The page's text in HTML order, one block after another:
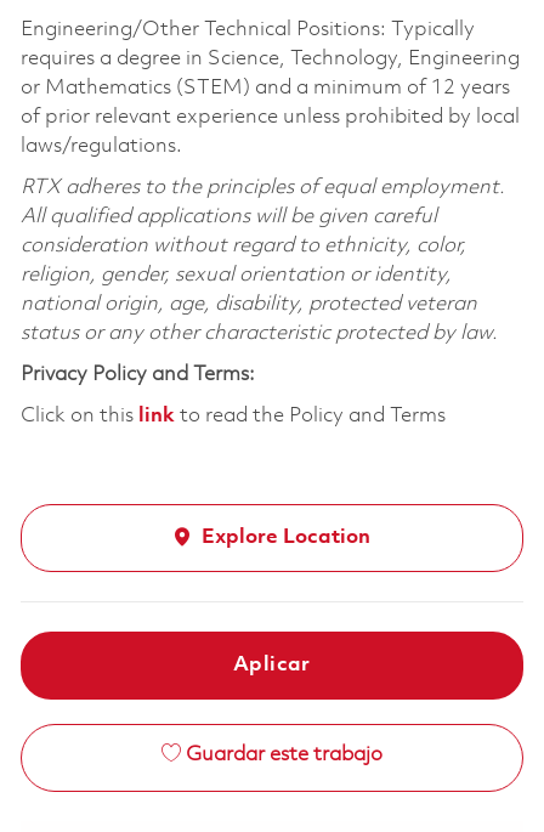
Engineering/Other Technical Positions: Typically
requires a degree in Science, Technology, Engineering
or Mathematics (STEM) and a minimum of 12 years
of prior relevant experience unless prohibited by local
laws/regulations.
RTX adheres to the principles of equal employment.
All qualified applications will be given careful
consideration without regard to ethnicity, color,
religion, gender, sexual orientation or identity,
national origin, age, disability, protected veteran
status or any other characteristic protected by law.
Privacy Policy and Terms:
Click on this linkto read the Policy and Terms
Explore Location
Aplicar
Guardar este trabajo